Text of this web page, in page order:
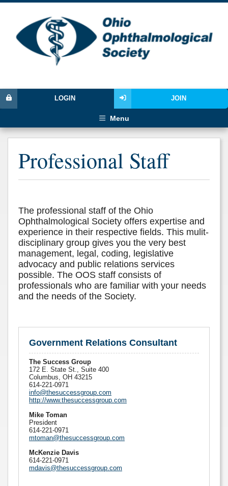
JOIN
LOGIN
Menu
Professional Staff
The professional staff of the Ohio
Ophthalmological Society offers expertise and
experience in their respective fields. This mulit-
disciplinary group gives you the very best
management, legal, coding, legislative
advocacy and public relations services
possible. The OOS staff consists of
professionals who are familiar with your needs
and the needs of the Society.
Government Relations Consultant
The Success Group
172 E. State St., Suite 400
Columbus, OH 43215
614-221-0971
info@thesuccessgroup.com
http://www.thesuccessgroup.com
Mike Toman
President
614-221-0971
mtoman@thesuccessgroup.com
McKenzie Davis
614-221-0971
mdavis@thesuccessgroup.com